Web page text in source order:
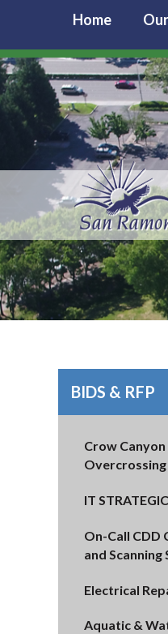
Home
BIDS & RFP
Crow
Overcrossing
IT
On-Call CDD
and Scanning
Electrical
Aquatic &